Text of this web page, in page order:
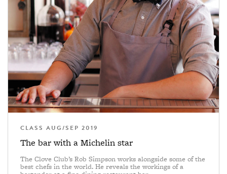
CLASS AUG/SEP 2019
The bar with a Michelin star
The Clove Club’s Rob Simpson works alongside some of the
best chefs in the world. He reveals the workings of a